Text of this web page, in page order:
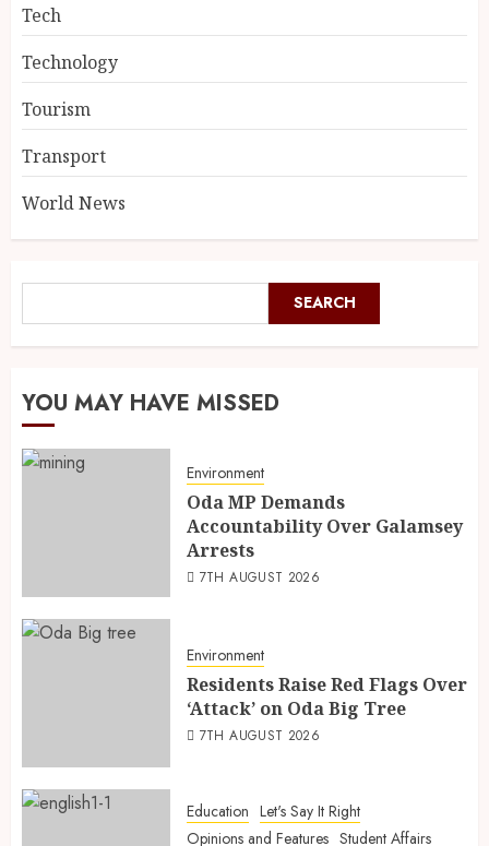
Tech
Technology
Tourism
Transport
World News
SEARCH
YOU MAY HAVE MISSED
Environment
Oda MP Demands
Accountability Over Galamsey
Arrests
7TH AUGUST 2026
Environment
Residents Raise Red Flags Over
‘Attack’ on Oda Big Tree
7TH AUGUST 2026
Education Let's Say It Right
Opinions and Features Student Affairs